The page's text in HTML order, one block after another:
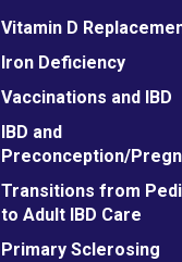
Vitamin D
Iron Deficiency
Vaccinations and IBD
IBD and
Preconception/
Transitions from
to Adult IBD Care
Primary Sclerosing